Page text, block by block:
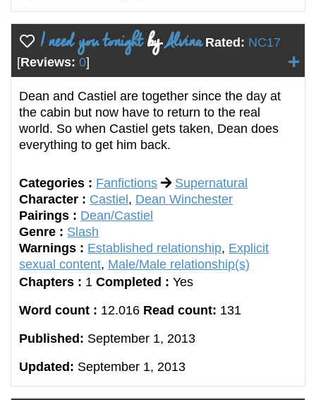
I need you tonightbyAlvina Rated: NC17
[Reviews: 0]
Dean and Castiel are together since the day at
the cabin but now have to return to the real
world. So when Castiel gets taken, Dean does
everything to get him back.
Categories : Fanfictions
Supernatural
Character : Castiel, Dean Winchester
Pairings : Dean/Castiel
Genre : Slash
Warnings : Established relationship, Explicit
sexual content, Male/Male relationship(s)
Chapters : 1 Completed : Yes
Word count : 12.016 Read count: 131
Published: September 1, 2013
Updated: September 1, 2013